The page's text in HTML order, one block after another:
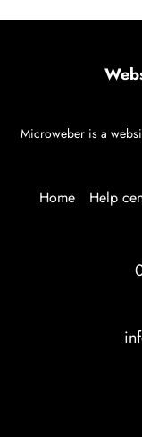
Microweber is a
Home Help